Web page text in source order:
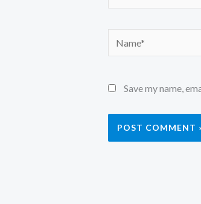
Name*
Save my name,